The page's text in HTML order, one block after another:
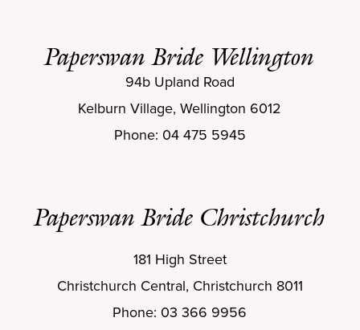
Paperswan Bride Wellington
Paperswan Bride Christchurch
94b Upland Road
Kelburn Village, Wellington 6012
Phone: 04 475 5945
181 High Street
Christchurch Central, Christchurch 8011
Phone: 03 366 9956